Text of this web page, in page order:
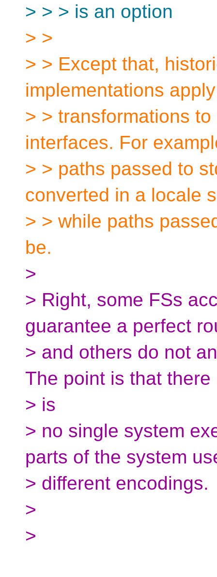
> > > is an option
> >
> > Except that,
implementations
> > transformations
interfaces. For
> > paths passed to
converted in a locale
> > while paths
be.
>
> Right, some FSs
guarantee a perfect
> and others do not
The point is that there
> is
> no single system
parts of the system
> different encodings.
>
>